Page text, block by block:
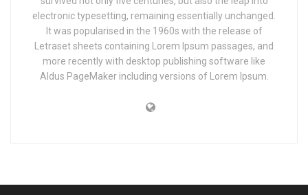
electronic typesetting, remaining essentially unchanged.
It was popularised in the 1960s with the release of
Letraset sheets containing Lorem Ipsum passages, and
more recently with desktop publishing software like
Aldus PageMaker including versions of Lorem Ipsum.